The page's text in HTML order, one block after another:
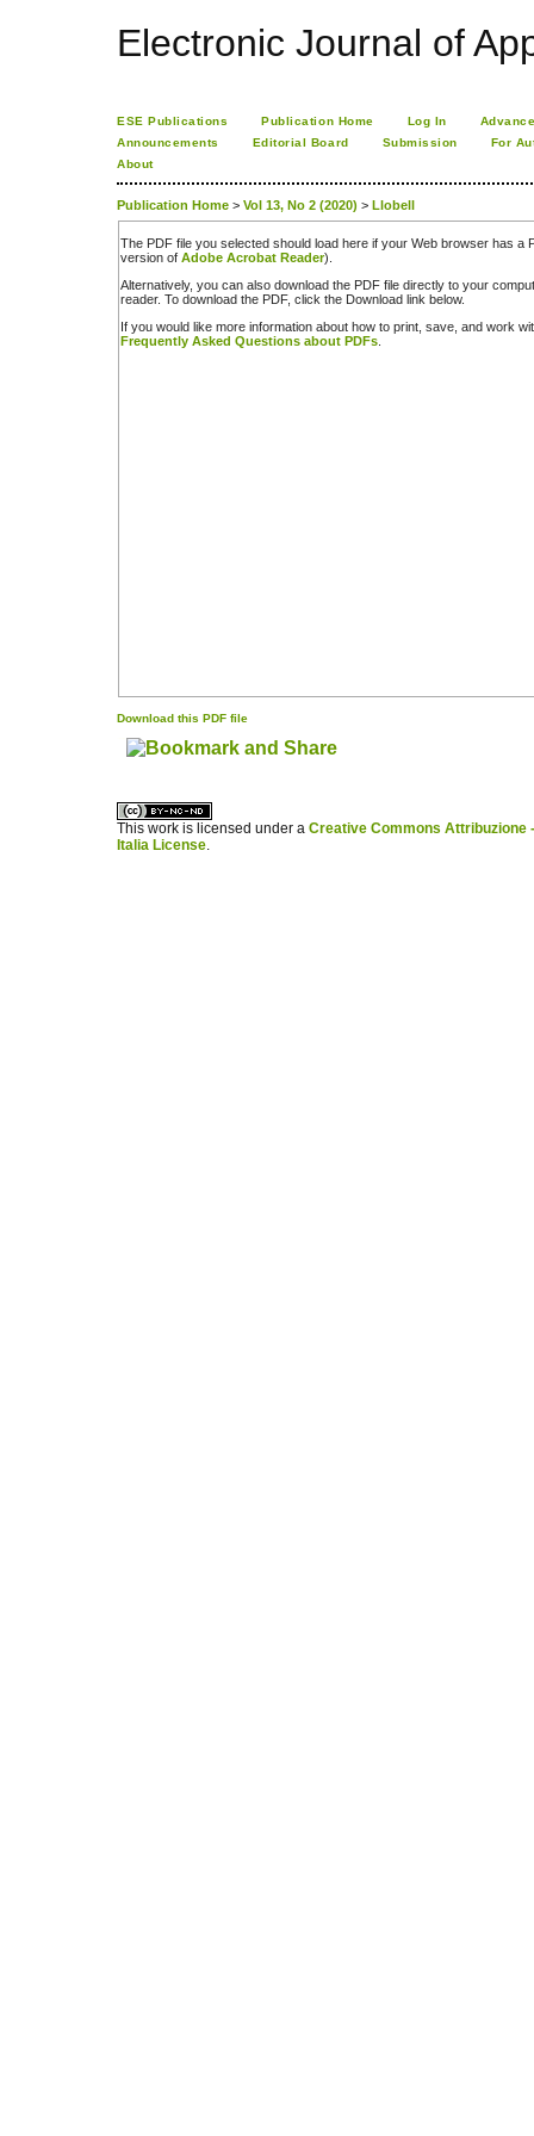
Electronic Journal of
ESE Publications Publication Home Log In
Announcements
Editorial Board Submission
For
About
Publication Home > Vol 13, No 2 (2020) > Llobell
The PDF file you selected should load here if your Web browser has a
version of Adobe Acrobat Reader).
Alternatively, you can also download the PDF file directly to your
reader. To download the PDF, click the Download link below.
If you would like more information about how to print, save, and work
Frequently Asked Questions about PDFs
Download this PDF file
This work is licensed under a Creative Commons Attribuzione
Italia License.